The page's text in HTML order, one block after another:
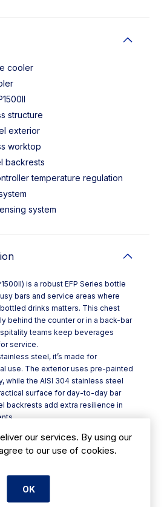
cooler
structure
exterior
worktop
backrests
temperature regulation
system
is a robust EFP Series bottle
bars and service areas where
drinks matters. This chest
behind the counter or in a back-bar
teams keep beverages
service.
steel, it’s made for
use. The exterior uses pre-painted
while the AISI 304 stainless steel
surface for day-to-day bar
backrests add extra resilience in
temperature
condensing system supports
gravity evaporation system helps
without unnecessary complexity.
our services. By using our
to our use of cookies.
OK